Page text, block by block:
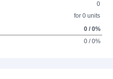
0
for 0 units
0 / 0%
0 / 0%